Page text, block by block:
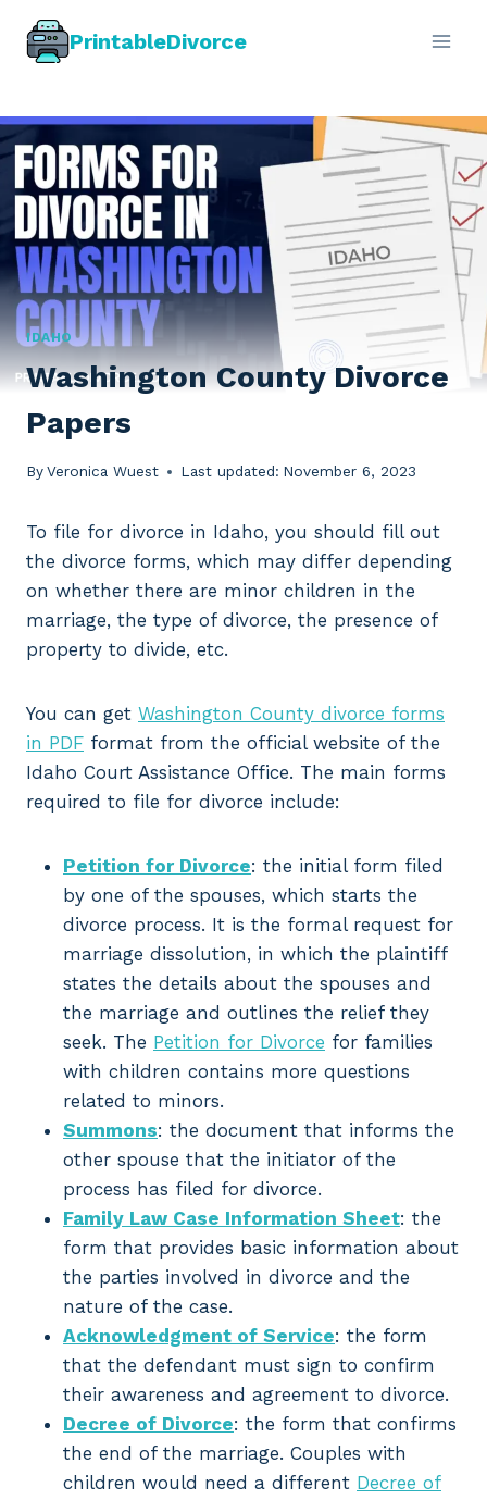
PrintableDivorce
IDAHO
Washington County Divorce
Papers
ByVeronica Wuest Last updated: November 6, 2023
To file for divorce in Idaho, you should fill out
the divorce forms, which may differ depending
on whether there are minor children in the
marriage, the type of divorce, the presence of
property to divide, etc.
You can get Washington County divorce forms
in PDF format from the official website of the
Idaho Court Assistance Office. The main forms
required to file for divorce include:
Petition for Divorce: the initial form filed
by one of the spouses, which starts the
divorce process. It is the formal request for
marriage dissolution, in which the plaintiff
states the details about the spouses and
the marriage and outlines the relief they
seek. The Petition for Divorce for families
with children contains more questions
related to minors.
Summons: the document that informs the
other spouse that the initiator of the
process has filed for divorce.
Family Law Case Information Sheet: the
form that provides basic information about
the parties involved in divorce and the
nature of the case.
Acknowledgment of Service: the form
that the defendant must sign to confirm
their awareness and agreement to divorce.
Decree of Divorce: the form that confirms
the end of the marriage. Couples with
children would need a different Decree of